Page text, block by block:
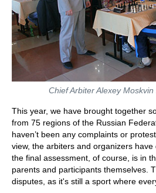
Chief Arbiter Alexey
This year, we have brought together
from 75 regions of the Russian
haven’t been any complaints or
view, the arbiters and organizers
the final assessment, of course, is in
parents and participants themselves.
disputes, as it's still a sport where